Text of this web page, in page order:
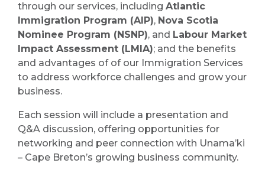
through our services, including Atlantic
Immigration Program (AIP), Nova Scotia
Nominee Program (NSNP), and Labour Market
Impact Assessment (LMIA); and the benefits
and advantages of of our Immigration Services
to address workforce challenges and grow your
business.
Each session will include a presentation and
Q&A discussion, offering opportunities for
networking and peer connection with Unama’ki
– Cape Breton’s growing business community.